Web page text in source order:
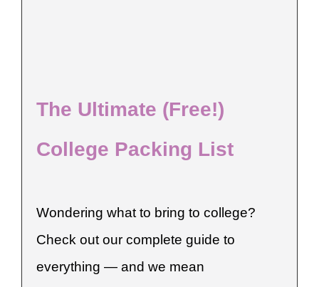
The Ultimate (Free!)
College Packing List
Wondering what to bring to college?
Check out our complete guide to
everything — and we mean